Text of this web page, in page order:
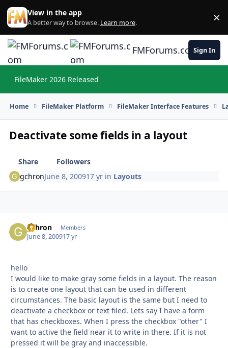
Skip to content
View in the app
A better way to browse. Learn more. ×
FMForums.comSign In
FileMaker 2026 Released
Home FileMaker Platform FileMaker Interface Features
Deactivate some fields in a layout
Share
Followers
gchronJune 8, 200917 yr in Layouts
gchron Members
June 8, 200917 yr
hello
I would like to make gray some fields in a layout. The reason
is to create one layout that can be used in different
circumstances. The basic layout is the same but I need to
deactivate a checkbox or text filed. Lets say I have a form
that has checkboxes. When I press the checkbox "other" I
want to active the field near it to write in there. If it is not
pressed it will be gray and inaccessible.